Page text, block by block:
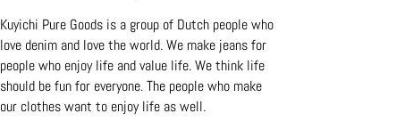
Kuyichi Pure Goods is a group of Dutch people who
love denim and love the world. We make jeans for
people who enjoy life and value life. We think life
should be fun for everyone. The people who make
our clothes want to enjoy life as well.